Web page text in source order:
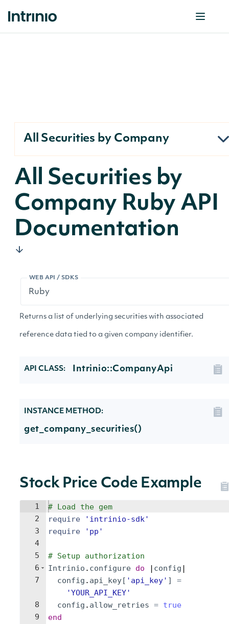
All Securities by Company
All Securities by
Company Ruby API
Documentation
WEB API / SDKS
Returns a list of underlying securities with associated
reference data tied to a given company identifier.
API CLASS: Intrinio::CompanyApi
INSTANCE METHOD:
get_company_securities()
Stock Price Code Example
1
2
3
4
5
6
7
8
9
# Load the gem
require
' intrinio-sdk'
require
' pp '
# Setup authorization
Intrinio . configure do | config |
config . api_key[ ' api_key' ]
=
'YOUR_API_KEY'
config . allow_retries = true
end